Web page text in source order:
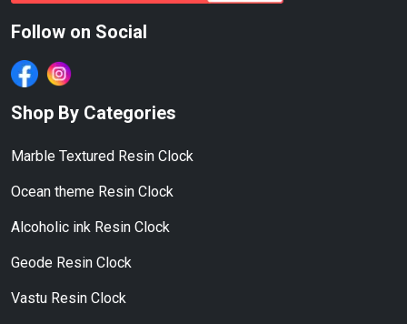
Follow on Social
Shop By Categories
Marble Textured Resin Clock
Ocean theme Resin Clock
Alcoholic ink Resin Clock
Geode Resin Clock
Vastu Resin Clock